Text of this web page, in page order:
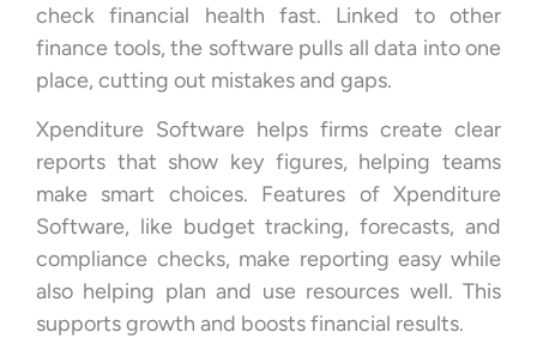
check financial health fast. Linked to other
finance tools, the software pulls all data into one
place, cutting out mistakes and gaps.
Xpenditure Software helps firms create clear
reports that show key figures, helping teams
make smart choices. Features of Xpenditure
Software, like budget tracking, forecasts, and
compliance checks, make reporting easy while
also helping plan and use resources well. This
supports growth and boosts financial results.